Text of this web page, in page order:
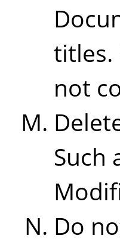
titles.
not
Such
Do